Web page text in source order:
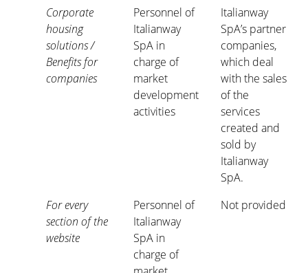
Corporate
housing
solutions /
Benefits for
companies
Personnel of
Italianway
SpA in
charge of
market
development
activities
Italianway
SpA’s partner
companies,
which deal
with the sales
of the
services
created and
sold by
Italianway
SpA.
For every
section of the
website
Personnel of
Italianway
SpA in
charge of
Not provided